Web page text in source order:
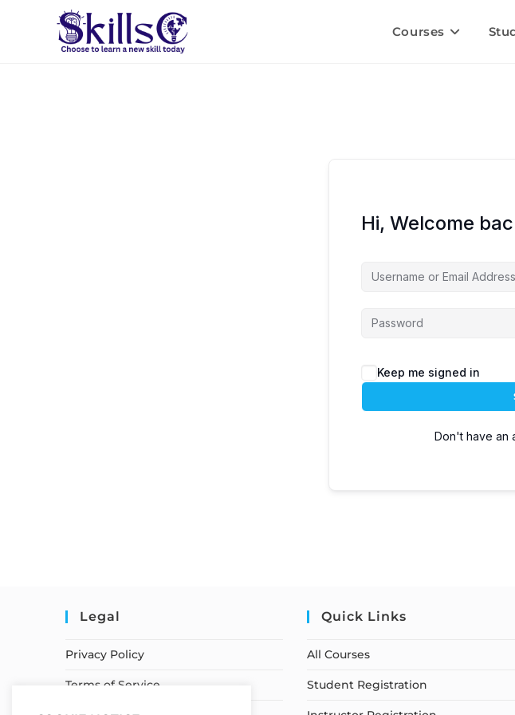
Courses
Hi, Welcome
Keep me signed in
Don't have an
Legal
Privacy Policy
Terms of Service
Quick Links
All Courses
Student Registration